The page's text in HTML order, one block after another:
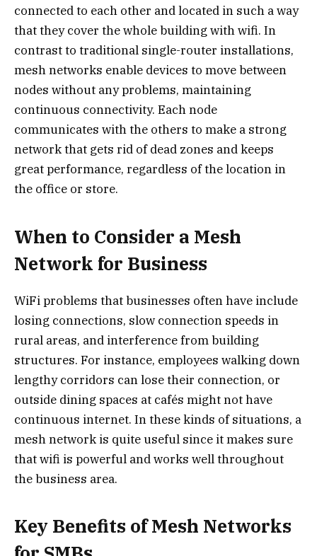
connected to each other and located in such a way
that they cover the whole building with wifi. In
contrast to traditional single-router installations,
mesh networks enable devices to move between
nodes without any problems, maintaining
continuous connectivity. Each node
communicates with the others to make a strong
network that gets rid of dead zones and keeps
great performance, regardless of the location in
the office or store.
When to Consider a Mesh
Network for Business
WiFi problems that businesses often have include
losing connections, slow connection speeds in
rural areas, and interference from building
structures. For instance, employees walking down
lengthy corridors can lose their connection, or
outside dining spaces at cafés might not have
continuous internet. In these kinds of situations, a
mesh network is quite useful since it makes sure
that wifi is powerful and works well throughout
the business area.
Key Benefits of Mesh Networks